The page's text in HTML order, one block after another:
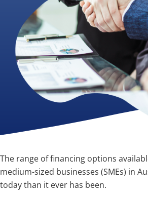
The range of financing options
medium-sized businesses (SMEs) in
today than it ever has been.